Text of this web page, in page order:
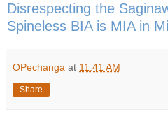
Disrespecting the
Spineless BIA is MIA in
OPechanga at 11:41 AM
Share